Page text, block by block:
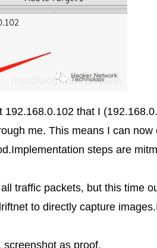
that I
me. This means I can
steps are
traffic packets, but this time
to directly capture
as proof,